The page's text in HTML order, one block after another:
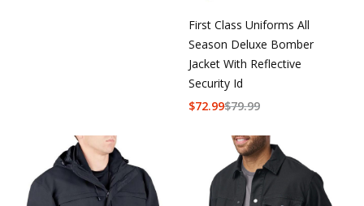
First Class Uniforms All
Season Deluxe Bomber
Jacket With Reflective
Security Id
$79.99
$72.99